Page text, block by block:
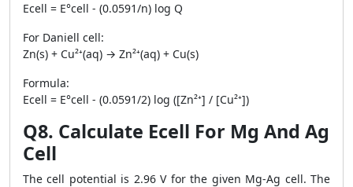
Ecell = E°cell - (0.0591/n) log Q
For Daniell cell:
Zn(s) + Cu²⁺(aq) → Zn²⁺(aq) + Cu(s)
Formula:
Ecell = E°cell - (0.0591/2) log ([Zn²⁺] / [Cu²⁺])
Q8. Calculate Ecell For Mg And Ag
Cell
The cell potential is 2.96 V for the given Mg-Ag cell. The